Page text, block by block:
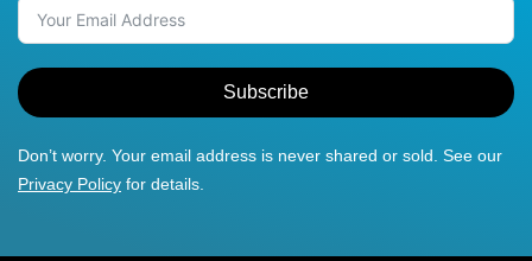
Subscribe
Don’t worry. Your email address is never shared or sold. See our
Privacy Policy for details.